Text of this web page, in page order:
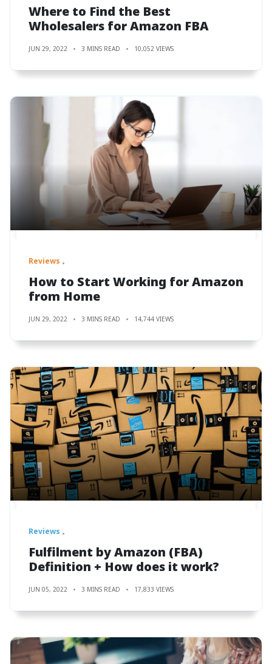
Where to Find the Best
Wholesalers for Amazon FBA
JUN 29, 2022 3 MINS READ 10,052 VIEWS
Reviews
How to Start Working for Amazon
from Home
JUN 29, 2022 3 MINS READ 14,744 VIEWS
Reviews
Fulfilment by Amazon (FBA)
Definition + How does it work?
JUN 05, 2022 3 MINS READ 17,833 VIEWS